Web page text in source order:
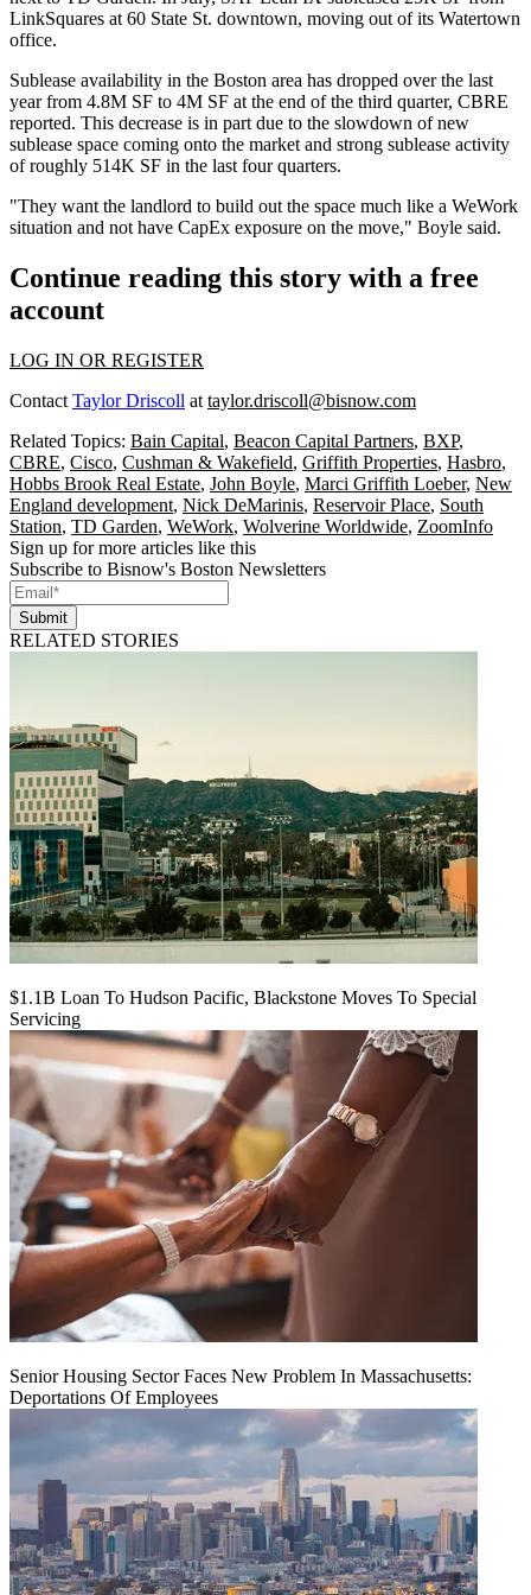
LinkSquares at 60 State St. downtown, moving out of its Watertown
office.
Sublease availability in the Boston area has dropped over the last
year from 4.8M SF to 4M SF at the end of the third quarter, CBRE
reported. This decrease is in part due to the slowdown of new
sublease space coming onto the market and strong sublease activity
of roughly 514K SF in the last four quarters.
"They want the landlord to build out the space much like a WeWork
situation and not have CapEx exposure on the move," Boyle said.
Continue reading this story with a free
account
LOG IN OR REGISTER
Contact Taylor Driscoll at taylor.driscoll@bisnow.com
Related Topics: Bain Capital, Beacon Capital Partners, BXP,
CBRE, Cisco, Cushman & Wakefield, Griffith Properties, Hasbro,
Hobbs Brook Real Estate, John Boyle, Marci Griffith Loeber, New
England development, Nick DeMarinis, Reservoir Place, South
Station, TD Garden, WeWork, Wolverine Worldwide, ZoomInfo
Sign up for more articles like this
Subscribe to Bisnow's Boston Newsletters
Submit
RELATED STORIES
$1.1B Loan To Hudson Pacific, Blackstone Moves To Special
Servicing
Senior Housing Sector Faces New Problem In Massachusetts:
Deportations Of Employees